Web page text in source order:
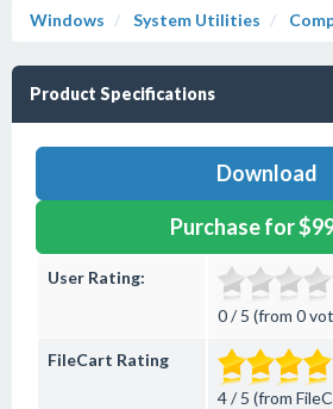
Windows System Utilities
Product Specifications
Download
Purchase for
User Rating:
0 / 5 (from 0
FileCart Rating
4 / 5 (from